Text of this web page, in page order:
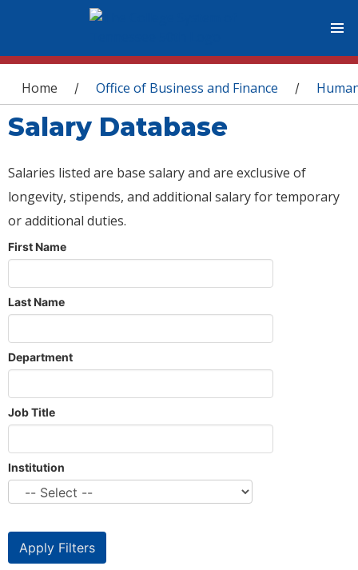
You are here
Home / Office of Business and Finance /
Salary Database
Salaries listed are base salary and are exclusive of
longevity, stipends, and additional salary for temporary
or additional duties.
First Name
Last Name
Department
Job Title
Institution